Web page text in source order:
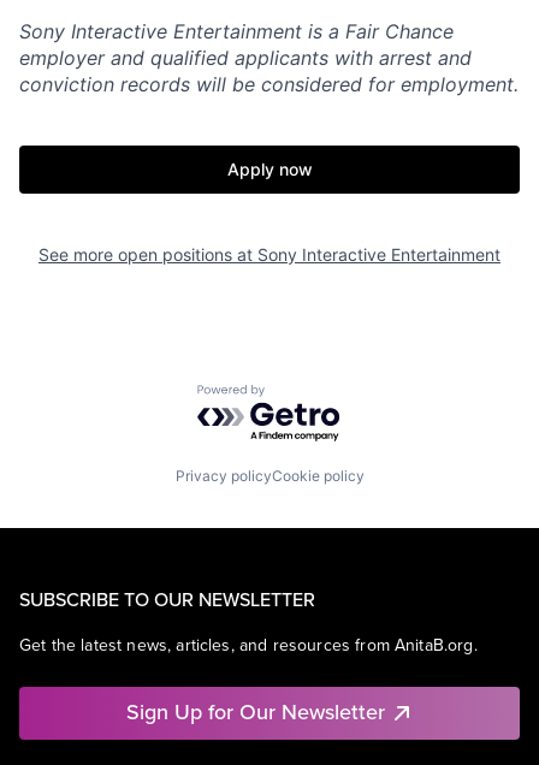
Sony Interactive Entertainment is a Fair Chance
employer and qualified applicants with arrest and
conviction records will be considered for employment.
Apply now
See more open positions at Sony Interactive Entertainment
Powered by Getro.com
Privacy policyCookie policy
SUBSCRIBE TO OUR NEWSLETTER
Get the latest news, articles, and resources from AnitaB.org.
Sign Up for Our Newsletter